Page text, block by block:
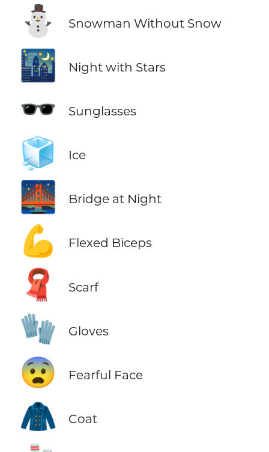
⛄ Snowman Without Snow
🌃 Night with Stars
🕶️ Sunglasses
🧊 Ice
🌉 Bridge at Night
💪 Flexed Biceps
🧣 Scarf
🧤 Gloves
😨 Fearful Face
🧥 Coat